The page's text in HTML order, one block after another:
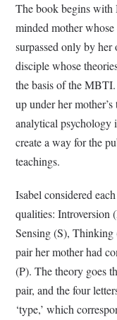
The book begins
minded mother
surpassed only by
disciple whose
the basis of the
up under her
analytical psychology
create a way for the
teachings.
Isabel considered
qualities: Introversion
Sensing (S),
pair her mother had
(P). The theory goes
pair, and the four
‘type,’ which